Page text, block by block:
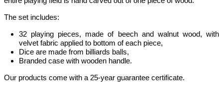
The set includes:
32 playing pieces, made of beech and walnut wood, with
velvet fabric applied to bottom of each piece,
Dice are made from billiards balls,
Branded case with wooden handle.
Our products come with a 25-year guarantee certificate.